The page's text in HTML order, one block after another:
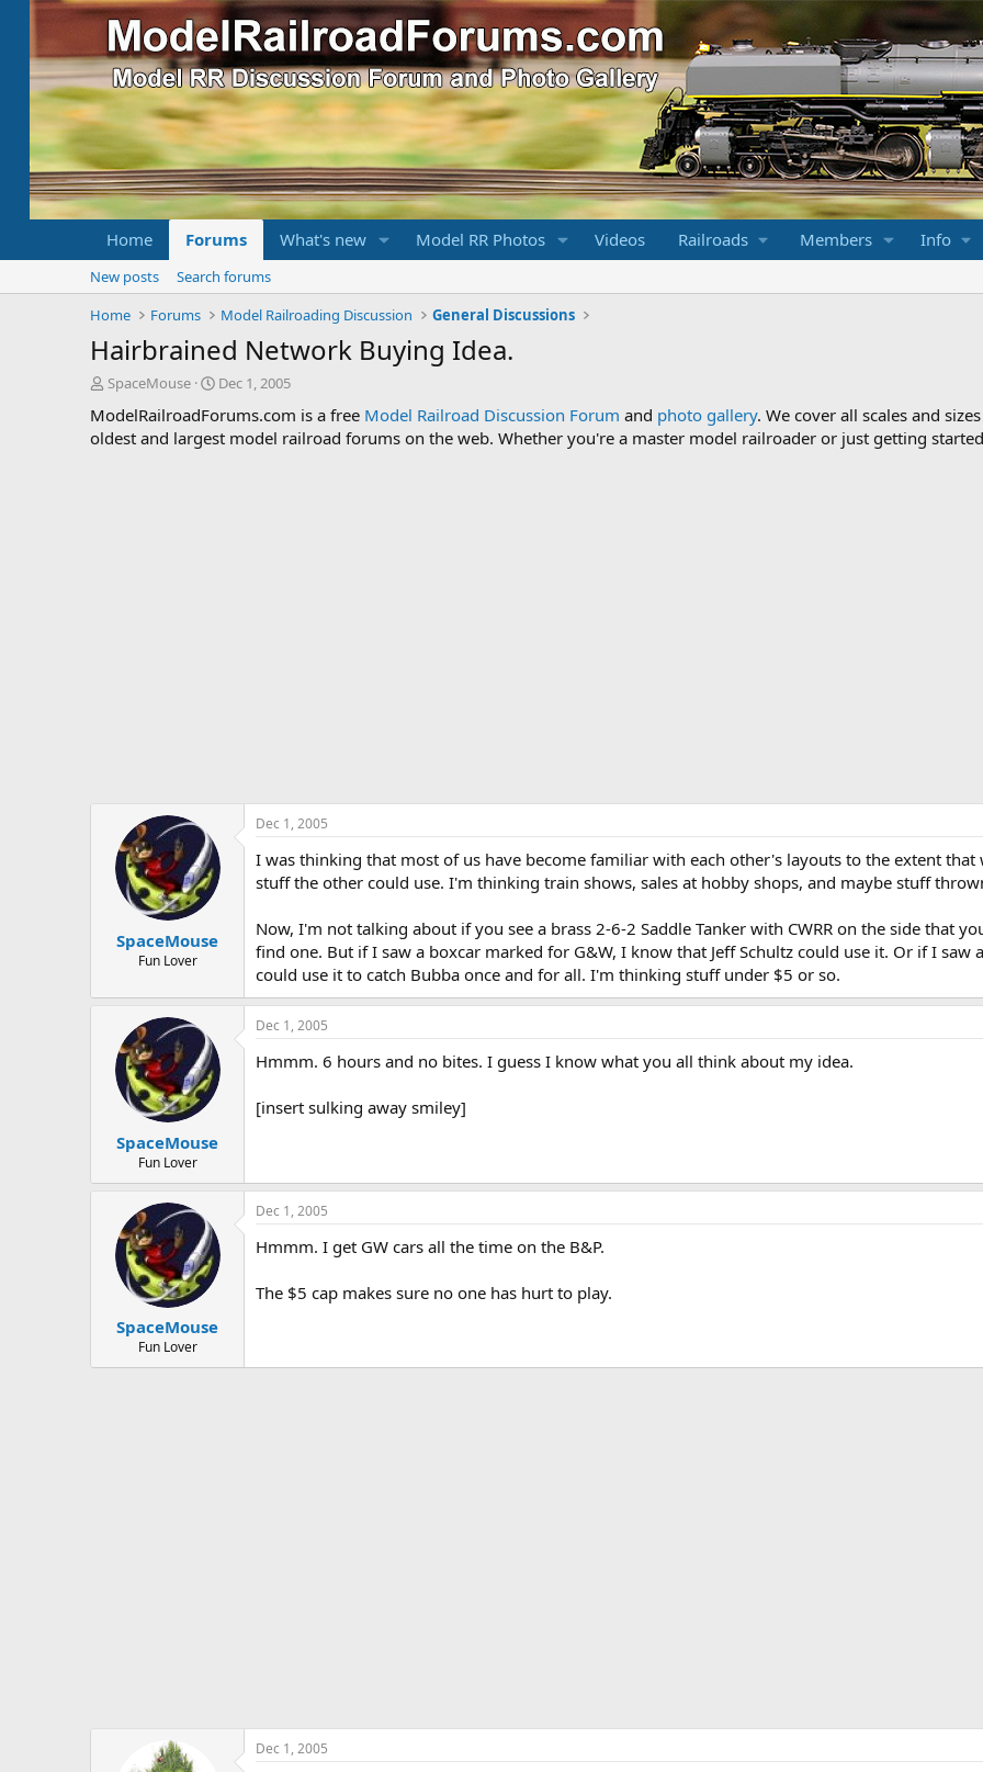
Home Forums What's new Model RR Photos Videos Railroads Members Info
New posts
Search forums
Home
Forums Model Railroading Discussion General Discussions
Hairbrained Network Buying Idea.
T
r
e
SpaceMouse
S
a
r
Dec 1, 2005
ModelRailroadForums.com is a free Model Railroad Discussion Forum and photo gallery. We cover all scales and
oldest and largest model railroad forums on the web. Whether you're a master model railroader or just getting
SpaceMouse
Fun Lover
Dec 1, 2005
I was thinking that most of us have become familiar with each other's layouts to the extent
stuff the other could use. I'm thinking train shows, sales at hobby shops, and maybe stuff
Now, I'm not talking about if you see a brass 2-6-2 Saddle Tanker with CWRR on the side that
find one. But if I saw a boxcar marked for G&W, I know that Jeff Schultz could use it. Or if I saw
could use it to catch Bubba once and for all. I'm thinking stuff under $5 or so.
SpaceMouse
Fun Lover
Dec 1, 2005
Hmmm. 6 hours and no bites. I guess I know what you all think about my idea.
[insert sulking away smiley]
SpaceMouse
Fun Lover
Dec 1, 2005
Hmmm. I get GW cars all the time on the B&P.
The $5 cap makes sure no one has hurt to play.
Dec 1, 2005